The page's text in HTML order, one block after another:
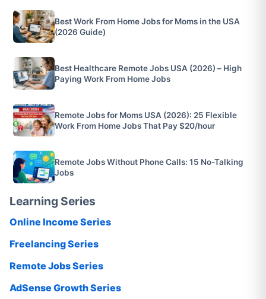
Best Work From Home Jobs for Moms in the USA
(2026 Guide)
Best Healthcare Remote Jobs USA (2026) – High
Paying Work From Home Jobs
Remote Jobs for Moms USA (2026): 25 Flexible
Work From Home Jobs That Pay $20/hour
Remote Jobs Without Phone Calls: 15 No-Talking
Jobs
Learning Series
Online Income Series
Freelancing Series
Remote Jobs Series
AdSense Growth Series